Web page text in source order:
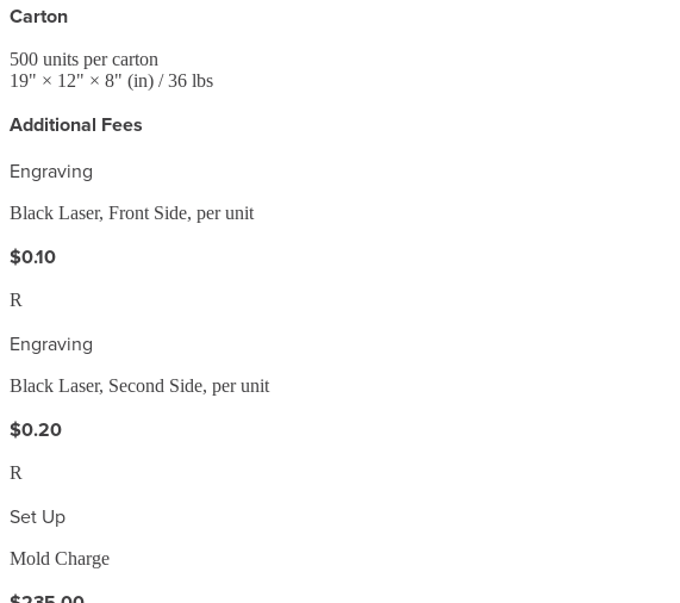
Carton
500 units per carton
19" × 12" × 8" (in) / 36 lbs
Additional Fees
Engraving
Black Laser, Front Side, per unit
$0.10
R
Engraving
Black Laser, Second Side, per unit
$0.20
R
Set Up
Mold Charge